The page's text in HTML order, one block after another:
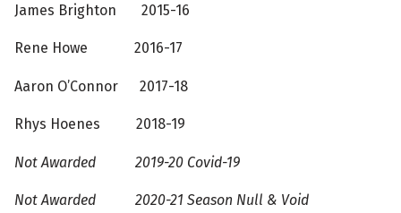
James Brighton 2015-16
Rene Howe 2016-17
Aaron O’Connor 2017-18
Rhys Hoenes 2018-19
Not Awarded 2019-20 Covid-19
Not Awarded 2020-21 Season Null & Void